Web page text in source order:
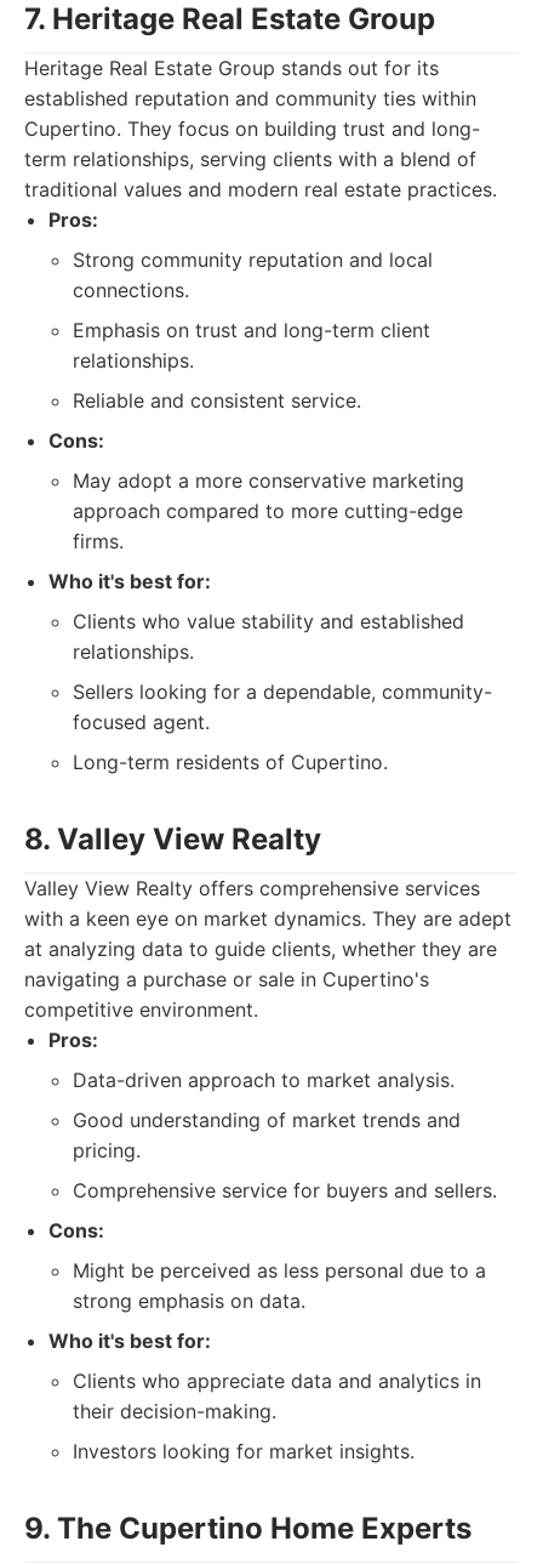
7. Heritage Real Estate Group
Heritage Real Estate Group stands out for its
established reputation and community ties within
Cupertino. They focus on building trust and long-
term relationships, serving clients with a blend of
traditional values and modern real estate practices.
Pros:
Strong community reputation and local
connections.
Emphasis on trust and long-term client
relationships.
Reliable and consistent service.
Cons:
May adopt a more conservative marketing
approach compared to more cutting-edge
firms.
Who it's best for:
Clients who value stability and established
relationships.
Sellers looking for a dependable, community-
focused agent.
Long-term residents of Cupertino.
8. Valley View Realty
Valley View Realty offers comprehensive services
with a keen eye on market dynamics. They are adept
at analyzing data to guide clients, whether they are
navigating a purchase or sale in Cupertino's
competitive environment.
Pros:
Data-driven approach to market analysis.
Good understanding of market trends and
pricing.
Comprehensive service for buyers and sellers.
Cons:
Might be perceived as less personal due to a
strong emphasis on data.
Who it's best for:
Clients who appreciate data and analytics in
their decision-making.
Investors looking for market insights.
9. The Cupertino Home Experts